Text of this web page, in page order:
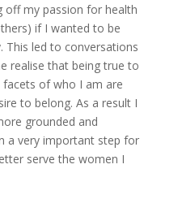
off my passion for health
if I wanted to be
led to conversations
realise that being true to
facets of who I am are
to belong. As a result I
grounded and
a very important step for
serve the women I